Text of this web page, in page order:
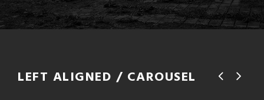
LEFT ALIGNED / CAROUSEL